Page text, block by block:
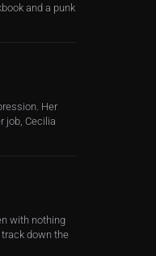
and a punk
Her
job, Cecilia
with nothing
track down the